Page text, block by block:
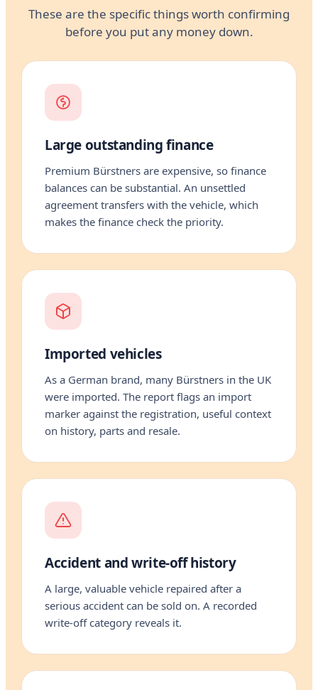
These are the specific things worth confirming
before you put any money down.
Large outstanding finance
Premium Bürstners are expensive, so finance
balances can be substantial. An unsettled
agreement transfers with the vehicle, which
makes the finance check the priority.
Imported vehicles
As a German brand, many Bürstners in the UK
were imported. The report flags an import
marker against the registration, useful context
on history, parts and resale.
Accident and write-off history
A large, valuable vehicle repaired after a
serious accident can be sold on. A recorded
write-off category reveals it.